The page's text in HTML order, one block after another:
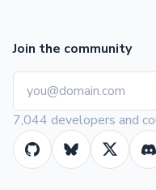
Join the community
7,044 developers and